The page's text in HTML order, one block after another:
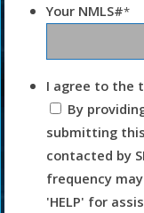
Your NMLS#*
I agree to the
By
submitting
contacted by
frequency
'HELP' for